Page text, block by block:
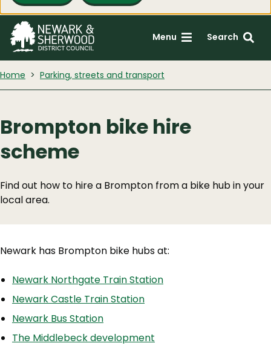
Menu Search
Home Parking, streets and transport
Brompton bike hire
scheme
Find out how to hire a Brompton from a bike hub in your
local area.
Newark has Brompton bike hubs at:
Newark Northgate Train Station
Newark Castle Train Station
Newark Bus Station
The Middlebeck development